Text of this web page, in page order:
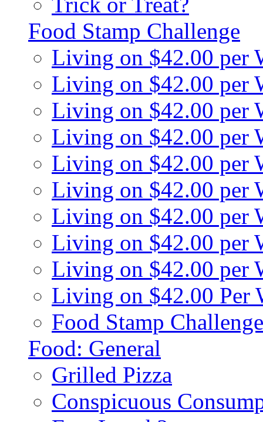
Food Stamp Challenge
Living on $42.00 per
Living on $42.00 per
Living on $42.00 per
Living on $42.00 per
Living on $42.00 per
Living on $42.00 per
Living on $42.00 per
Living on $42.00 per
Living on $42.00 per
Living on $42.00 Per
Food Stamp
Food: General
Grilled Pizza
Conspicuous